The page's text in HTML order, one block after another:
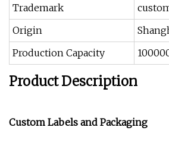
Trademark
Origin
Production Capacity
Product Description
Custom Labels and Packaging